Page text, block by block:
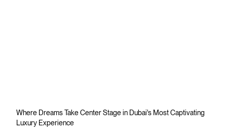
Where Dreams Take Center Stage in Dubai's Most Captivating
Luxury Experience